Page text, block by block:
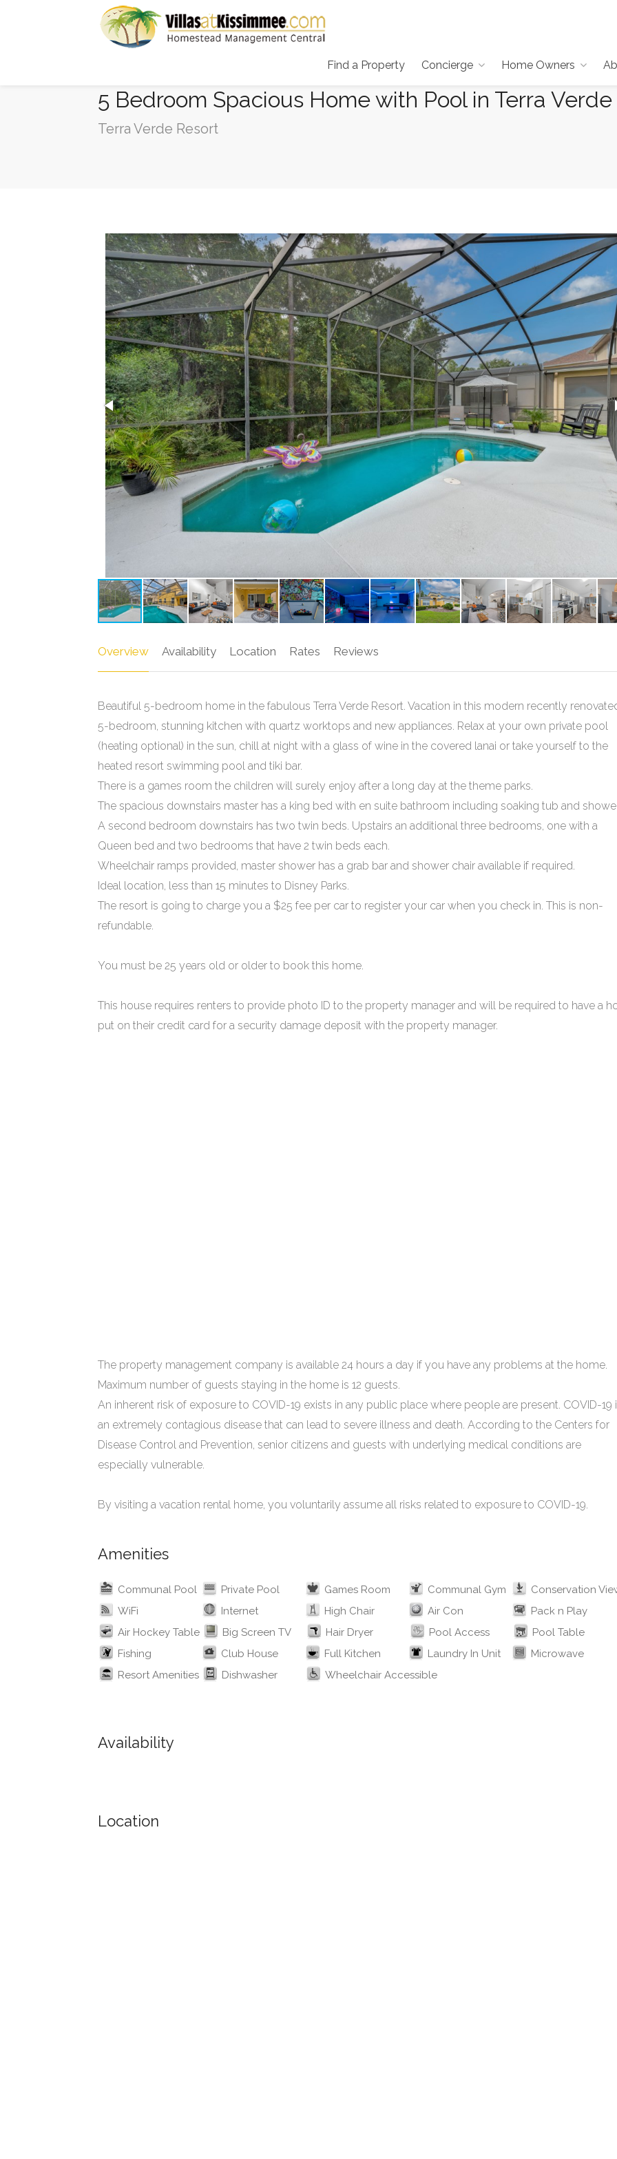
Find a Property Concierge Home Owners
5 Bedroom Spacious Home with Pool in Terra Verde
Terra Verde Resort
Overview Availability Location Rates Reviews
Beautiful 5-bedroom home in the fabulous Terra Verde Resort. Vacation in this modern recently
5-bedroom, stunning kitchen with quartz worktops and new appliances. Relax at your own private pool
(heating optional) in the sun, chill at night with a glass of wine in the covered lanai or take yourself to the
heated resort swimming pool and tiki bar.
There is a games room the children will surely enjoy after a long day at the theme parks.
The spacious downstairs master has a king bed with en suite bathroom including soaking tub and
A second bedroom downstairs has two twin beds. Upstairs an additional three bedrooms, one with a
Queen bed and two bedrooms that have 2 twin beds each.
Wheelchair ramps provided, master shower has a grab bar and shower chair available if required.
Ideal location, less than 15 minutes to Disney Parks.
The resort is going to charge you a $25 fee per car to register your car when you check in. This is non-
refundable.
You must be 25 years old or older to book this home.
This house requires renters to provide photo ID to the property manager and will be required to have a
put on their credit card for a security damage deposit with the property manager.
The property management company is available 24 hours a day if you have any problems at the home.
Maximum number of guests staying in the home is 12 guests.
An inherent risk of exposure to COVID-19 exists in any public place where people are present. COVID-19
an extremely contagious disease that can lead to severe illness and death. According to the Centers for
Disease Control and Prevention, senior citizens and guests with underlying medical conditions are
especially vulnerable.
By visiting a vacation rental home, you voluntarily assume all risks related to exposure to COVID-19.
Amenities
Communal Pool Private Pool Games Room Communal Gym
Conservation
WiFi
Internet High Chair Air Con
Pack n Play
Air Hockey Table
Big Screen TV Hair Dryer Pool Access
Pool Table
Fishing
Club House Full Kitchen Laundry In Unit
Microwave
Resort Amenities
Dishwasher Wheelchair Accessible
Availability
Location